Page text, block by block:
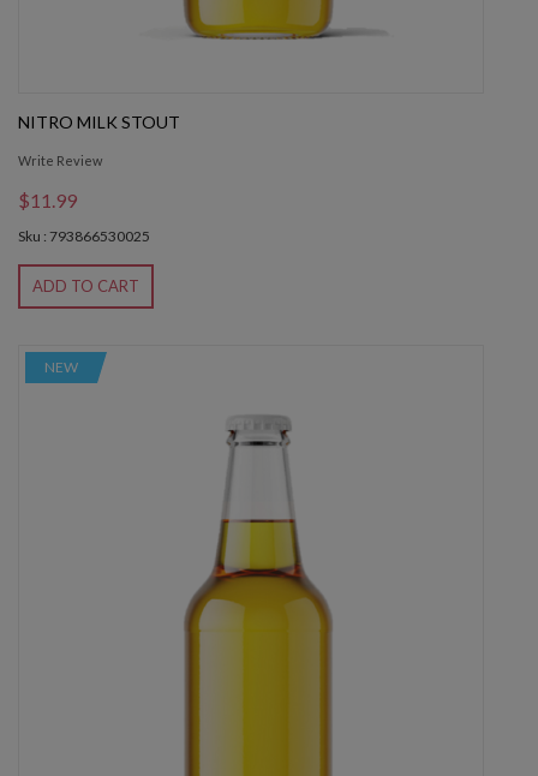
NITRO MILK STOUT
Write Review
$11.99
Sku : 793866530025
ADD TO CART
NEW